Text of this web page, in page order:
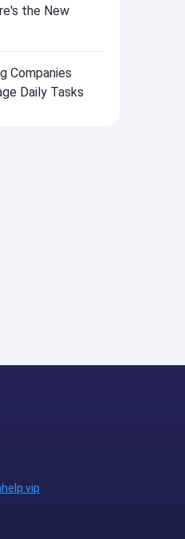
the New
Companies
Daily Tasks